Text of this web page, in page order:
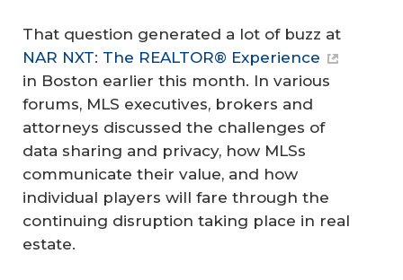
That question generated a lot of buzz at
NAR NXT: The REALTOR® Experience
in Boston earlier this month. In various
forums, MLS executives, brokers and
attorneys discussed the challenges of
data sharing and privacy, how MLSs
communicate their value, and how
individual players will fare through the
continuing disruption taking place in real
estate.